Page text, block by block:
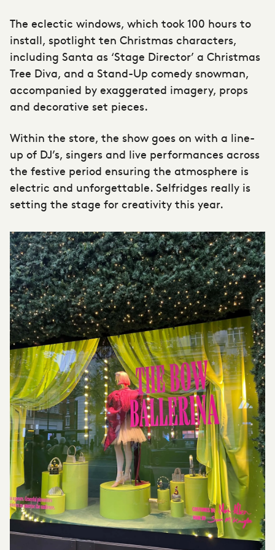
The eclectic windows, which took 100 hours to
install, spotlight ten Christmas characters,
including Santa as ‘Stage Director’ a Christmas
Tree Diva, and a Stand-Up comedy snowman,
accompanied by exaggerated imagery, props
and decorative set pieces.
Within the store, the show goes on with a line-
up of DJ’s, singers and live performances across
the festive period ensuring the atmosphere is
electric and unforgettable. Selfridges really is
setting the stage for creativity this year.